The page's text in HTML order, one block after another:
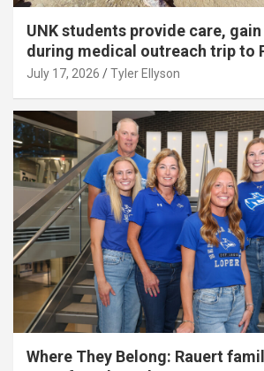
UNK students provide care,
during medical outreach trip to
July 17, 2026 Tyler Ellyson
Where They Belong: Rauert